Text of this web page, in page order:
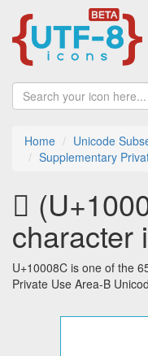
Home
Unicode
Supplementary
􀂌
character
U+10008C is one of the
Private Use Area-B